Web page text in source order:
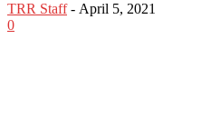
TRR Staff - April 5, 2021
0